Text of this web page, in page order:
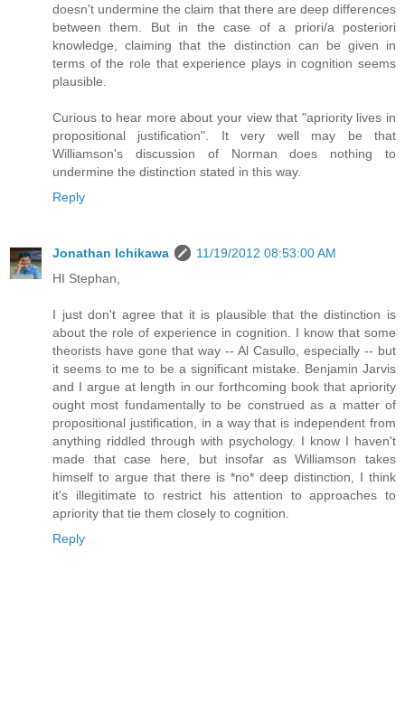
doesn't undermine the claim that there are deep differences
between them. But in the case of a priori/a posteriori
knowledge, claiming that the distinction can be given in
terms of the role that experience plays in cognition seems
plausible.
Curious to hear more about your view that "apriority lives in
propositional justification". It very well may be that
Williamson's discussion of Norman does nothing to
undermine the distinction stated in this way.
Reply
Jonathan Ichikawa
11/19/2012 08:53:00 AM
HI Stephan,
I just don't agree that it is plausible that the distinction is
about the role of experience in cognition. I know that some
theorists have gone that way -- Al Casullo, especially -- but
it seems to me to be a significant mistake. Benjamin Jarvis
and I argue at length in our forthcoming book that apriority
ought most fundamentally to be construed as a matter of
propositional justification, in a way that is independent from
anything riddled through with psychology. I know I haven't
made that case here, but insofar as Williamson takes
himself to argue that there is *no* deep distinction, I think
it's illegitimate to restrict his attention to approaches to
apriority that tie them closely to cognition.
Reply